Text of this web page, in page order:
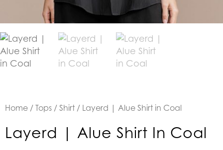
Home / Tops / Shirt / Layerd | Alue Shirt in Coal
Layerd | Alue Shirt In Coal